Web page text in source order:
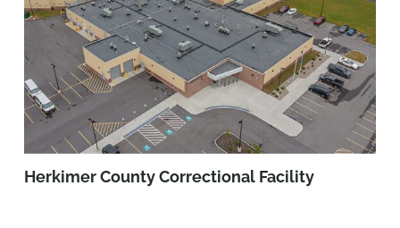
Herkimer County Correctional Facility